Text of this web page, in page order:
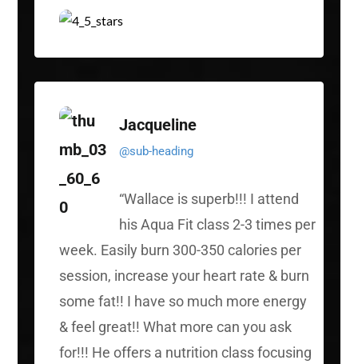
Jacqueline
@sub-heading
“Wallace is superb!!! I attend
his Aqua Fit class 2-3 times per
week. Easily burn 300-350 calories per
session, increase your heart rate & burn
some fat!! I have so much more energy
& feel great!! What more can you ask
for!!! He offers a nutrition class focusing